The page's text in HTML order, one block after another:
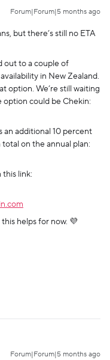
Forum|Forum|5 months ago
but there’s still no ETA
out to a couple of
in New Zealand.
option. We’re still waiting
could be Chekin:
an additional 10 percent
on the annual plan:
link:
helps for now. 💜
Forum|Forum|5 months ago